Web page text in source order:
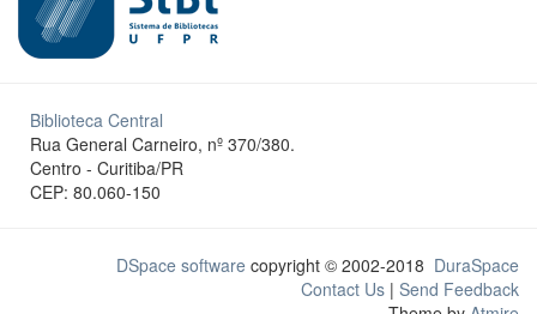
Biblioteca Central
Rua General Carneiro, nº 370/380.
Centro - Curitiba/PR
CEP: 80.060-150
DSpace software copyright © 2002-2018 DuraSpace
Contact Us | Send Feedback